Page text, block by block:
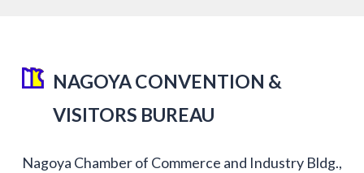
NAGOYA CONVENTION &
VISITORS BUREAU
Nagoya Chamber of Commerce and Industry Bldg.,